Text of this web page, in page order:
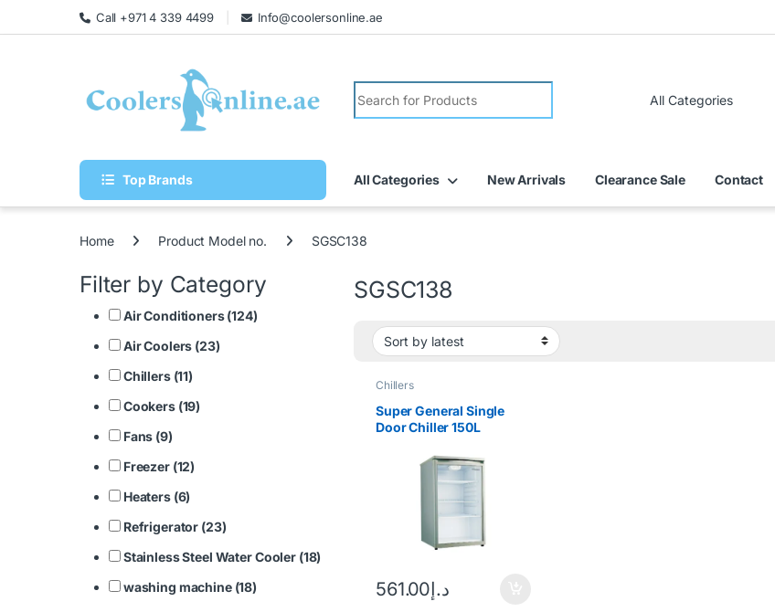
Call +971 4 339 4499 Info@coolersonline.ae
Top Brands All Categories New Arrivals Clearance Sale Contact
Home Product Model no. SGSC138
SGSC138
Chillers
Super General Single
Door Chiller 150L
د.إ561.00
Filter by Category
Air Conditioners (124)
Air Coolers (23)
Chillers (11)
Cookers (19)
Fans (9)
Freezer (12)
Heaters (6)
Refrigerator (23)
Stainless Steel Water Cooler (18)
washing machine (18)